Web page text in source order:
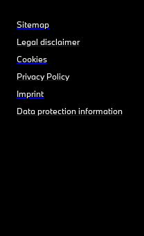
Sitemap
Legal disclaimer
Cookies
Privacy Policy
Imprint
Data protection information